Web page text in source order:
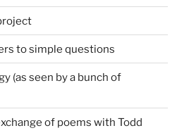
to simple questions
(as seen by a bunch of
of poems with Todd